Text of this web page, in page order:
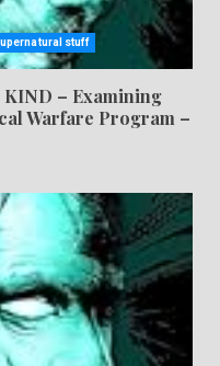
stuff
KIND – Examining
Warfare Program –